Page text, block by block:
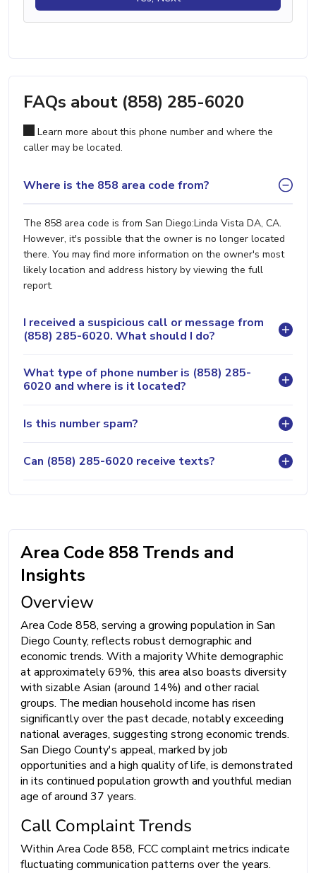
FAQs about (858) 285-6020
Learn more about this phone number and where the
caller may be located.
Where is the 858 area code from?
The 858 area code is from San Diego:Linda Vista DA, CA.
However, it's possible that the owner is no longer located
there. You may find more information on the owner's most
likely location and address history by viewing the full
report.
I received a suspicious call or message from
(858) 285-6020. What should I do?
What type of phone number is (858) 285-
6020 and where is it located?
Is this number spam?
Can (858) 285-6020 receive texts?
Area Code 858 Trends and
Insights
Overview
Area Code 858, serving a growing population in San
Diego County, reflects robust demographic and
economic trends. With a majority White demographic
at approximately 69%, this area also boasts diversity
with sizable Asian (around 14%) and other racial
groups. The median household income has risen
significantly over the past decade, notably exceeding
national averages, suggesting strong economic trends.
San Diego County's appeal, marked by job
opportunities and a high quality of life, is demonstrated
in its continued population growth and youthful median
age of around 37 years.
Call Complaint Trends
Within Area Code 858, FCC complaint metrics indicate
fluctuating communication patterns over the years.